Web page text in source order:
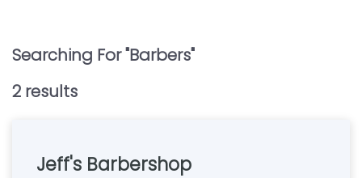
Searching For "Barbers"
2 results
Jeff's Barbershop